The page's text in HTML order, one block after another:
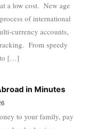
a low cost. New age
of international
currency accounts,
From speedy
to […]
in Minutes
to your family, pay